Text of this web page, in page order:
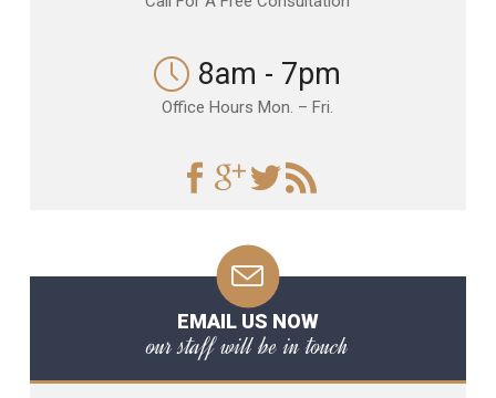
8am - 7pm
Office Hours Mon. – Fri.
EMAIL US NOW
our staff will be in touch